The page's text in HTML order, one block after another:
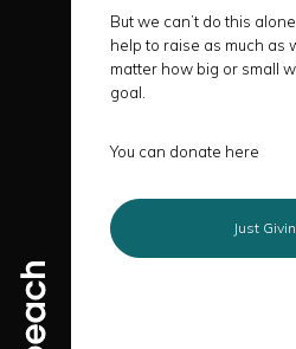
But we can’t do this
help to raise as much as
matter how big or small
goal.
You can donate here
Just